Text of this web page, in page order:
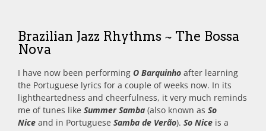
Brazilian Jazz Rhythms ~ The Bossa
Nova
I have now been performing O Barquinho after learning
the Portuguese lyrics for a couple of weeks now. In its
lightheartedness and cheerfulness, it very much reminds
me of tunes like Summer Samba (also known as So
Nice and in Portuguese Samba de Verão). So Nice is a